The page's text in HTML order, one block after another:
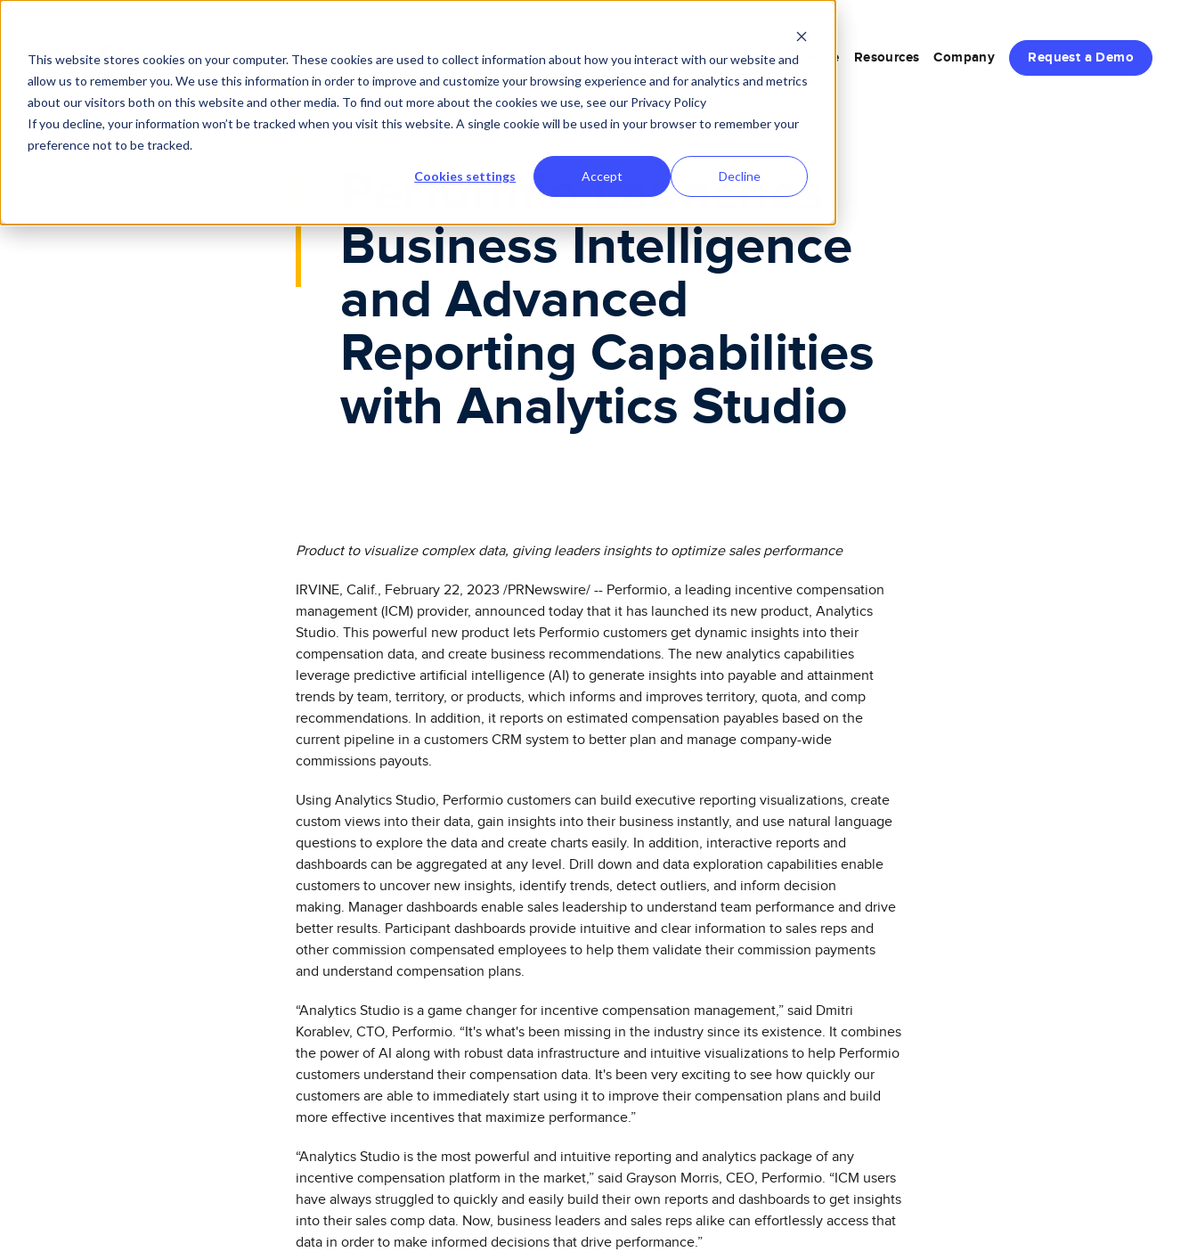
This website stores cookies on your computer. These cookies are used to collect information about how you interact with our website and
allow us to remember you. We use this information in order to improve and customize your browsing experience and for analytics and metrics
about our visitors both on this website and other media. To find out more about the cookies we use, see our Privacy Policy
If you decline, your information won’t be tracked when you visit this website. A single cookie will be used in your browser to remember your
preference not to be tracked.
Cookies settings Accept Decline
Why Performio Product Solutions Customer Experience Resources Company Request a Demo
Performio Launches
Business Intelligence
and Advanced
Reporting Capabilities
with Analytics Studio
Product to visualize complex data, giving leaders insights to optimize sales performance
IRVINE, Calif., February 22, 2023 /PRNewswire/ -- Performio, a leading incentive compensation
management (ICM) provider, announced today that it has launched its new product, Analytics
Studio. This powerful new product lets Performio customers get dynamic insights into their
compensation data, and create business recommendations. The new analytics capabilities
leverage predictive artificial intelligence (AI) to generate insights into payable and attainment
trends by team, territory, or products, which informs and improves territory, quota, and comp
recommendations. In addition, it reports on estimated compensation payables based on the
current pipeline in a customers CRM system to better plan and manage company-wide
commissions payouts.
Using Analytics Studio, Performio customers can build executive reporting visualizations, create
custom views into their data, gain insights into their business instantly, and use natural language
questions to explore the data and create charts easily. In addition, interactive reports and
dashboards can be aggregated at any level. Drill down and data exploration capabilities enable
customers to uncover new insights, identify trends, detect outliers, and inform decision
making. Manager dashboards enable sales leadership to understand team performance and drive
better results. Participant dashboards provide intuitive and clear information to sales reps and
other commission compensated employees to help them validate their commission payments
and understand compensation plans.
“Analytics Studio is a game changer for incentive compensation management,” said Dmitri
Korablev, CTO, Performio. “It's what's been missing in the industry since its existence. It combines
the power of AI along with robust data infrastructure and intuitive visualizations to help Performio
customers understand their compensation data. It's been very exciting to see how quickly our
customers are able to immediately start using it to improve their compensation plans and build
more effective incentives that maximize performance.”
“Analytics Studio is the most powerful and intuitive reporting and analytics package of any
incentive compensation platform in the market,” said Grayson Morris, CEO, Performio. “ICM users
have always struggled to quickly and easily build their own reports and dashboards to get insights
into their sales comp data. Now, business leaders and sales reps alike can effortlessly access that
data in order to make informed decisions that drive performance.”